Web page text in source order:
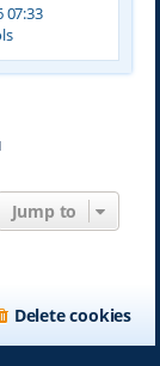
07:33
Jump to
Delete cookies